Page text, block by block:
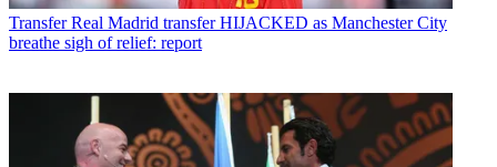
Transfer Real Madrid transfer HIJACKED as Manchester City
breathe sigh of relief: report